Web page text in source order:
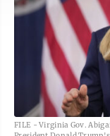
FILE - Virginia Gov.